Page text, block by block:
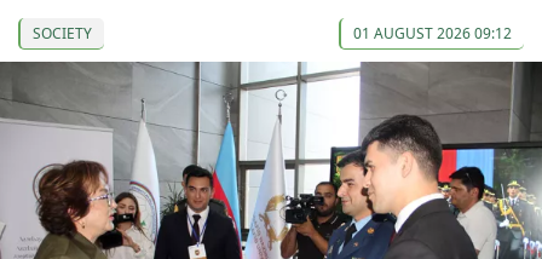
SOCIETY 01 AUGUST 2026 09:12